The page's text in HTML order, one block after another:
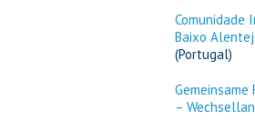
Comunidade
Baixo
(Portugal)
–